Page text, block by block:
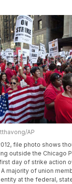
AP
file photo shows
outside the Chicago
day of strike action
majority of union
at the federal,